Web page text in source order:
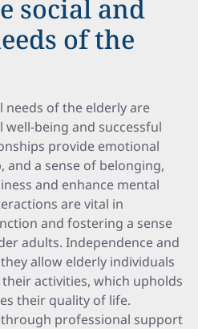
social and
of the
needs of the elderly are
being and successful
provide emotional
a sense of belonging,
and enhance mental
are vital in
and fostering a sense
adults. Independence and
allow elderly individuals
activities, which upholds
their quality of life.
professional support